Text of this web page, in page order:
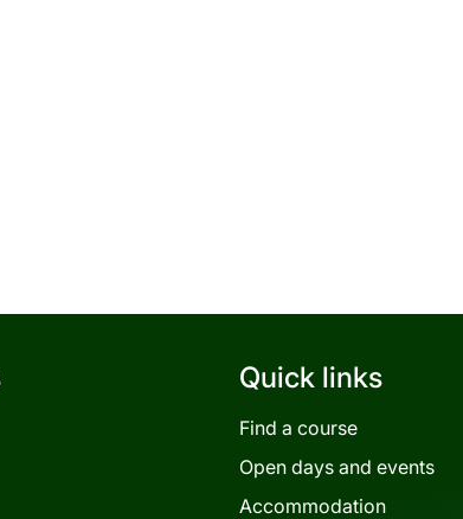
Quick links
Find a course
Open days and events
Accommodation